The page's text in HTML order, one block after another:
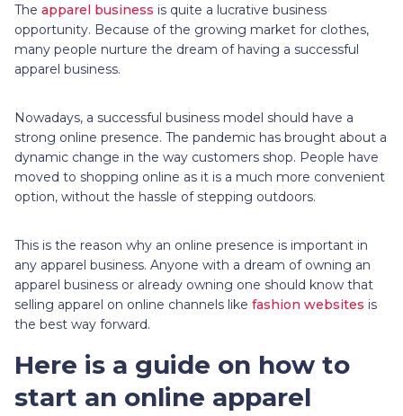
The apparel business is quite a lucrative business
opportunity. Because of the growing market for clothes,
many people nurture the dream of having a successful
apparel business.
Nowadays, a successful business model should have a
strong online presence. The pandemic has brought about a
dynamic change in the way customers shop. People have
moved to shopping online as it is a much more convenient
option, without the hassle of stepping outdoors.
This is the reason why an online presence is important in
any apparel business. Anyone with a dream of owning an
apparel business or already owning one should know that
selling apparel on online channels like fashion websites is
the best way forward.
Here is a guide on how to
start an online apparel